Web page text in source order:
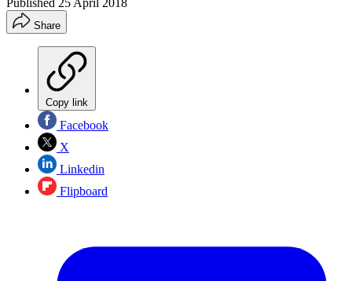
Share
Copy link
Facebook
X
Linkedin
Flipboard